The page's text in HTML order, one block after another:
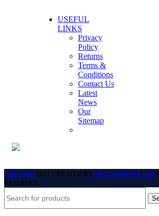
USEFUL
LINKS
Privacy
Policy
Returns
Terms &
Conditions
Contact Us
Latest
News
Our
Sitemap
BECTHAI 2021 CREATED BY NETDESIGNCLICK.
RESERVED.